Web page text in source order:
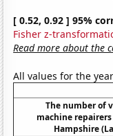
[ 0.52, 0.92 ] 95%
Fisher z-
Read more about the
All values for the
The number of
machine
Hampshire